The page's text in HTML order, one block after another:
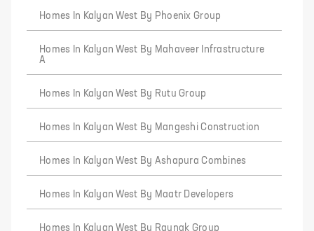
Homes In Kalyan West By Phoenix Group
Homes In Kalyan West By Mahaveer Infrastructure
A
Homes In Kalyan West By Rutu Group
Homes In Kalyan West By Mangeshi Construction
Homes In Kalyan West By Ashapura Combines
Homes In Kalyan West By Maatr Developers
Homes In Kalyan West By Raunak Group